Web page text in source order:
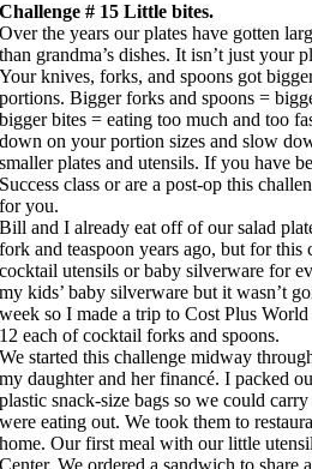
Challenge # 15 Little bites.
Over the years our plates have gotten
than grandma’s dishes. It isn’t just your
Your knives, forks, and spoons got
portions. Bigger forks and spoons =
bigger bites = eating too much and too
down on your portion sizes and slow
smaller plates and utensils. If you have
Success class or are a post-op this
for you.
Bill and I already eat off of our salad
fork and teaspoon years ago, but for this
cocktail utensils or baby silverware for
my kids’ baby silverware but it wasn’t
week so I made a trip to Cost Plus
12 each of cocktail forks and spoons.
We started this challenge midway
my daughter and her financé. I packed
plastic snack-size bags so we could
were eating out. We took them to
home. Our first meal with our little
Center. We ordered a sandwich to share